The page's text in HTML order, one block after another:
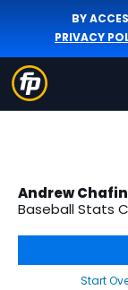
BY
PRIVACY
Andrew
Baseball Stats
Start